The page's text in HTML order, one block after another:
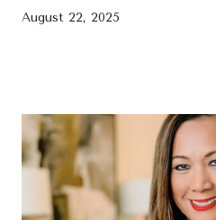
August 22, 2025